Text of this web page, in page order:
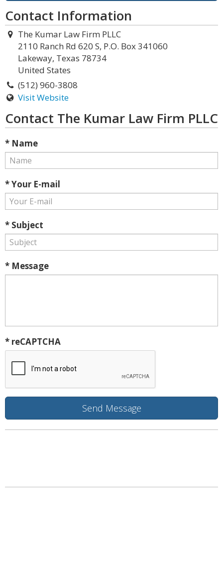
Contact Information
The Kumar Law Firm PLLC
2110 Ranch Rd 620 S, P.O. Box 341060
Lakeway, Texas 78734
United States
(512) 960-3808
Visit Website
Contact The Kumar Law Firm PLLC
* Name
* Your E-mail
* Subject
* Message
* reCAPTCHA